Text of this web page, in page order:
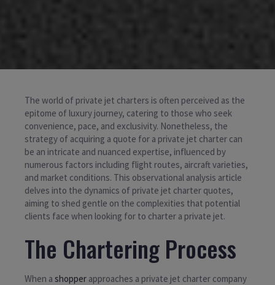
The world of private jet charters is often perceived as the
epitome of luxury journey, catering to those who seek
convenience, pace, and exclusivity. Nonetheless, the
strategy of acquiring a quote for a private jet charter can
be an intricate and nuanced expertise, influenced by
numerous factors including flight routes, aircraft varieties,
and market conditions. This observational analysis article
delves into the dynamics of private jet charter quotes,
aiming to shed gentle on the complexities that potential
clients face when looking for to charter a private jet.
The Chartering Process
When a shopper approaches a private jet charter company